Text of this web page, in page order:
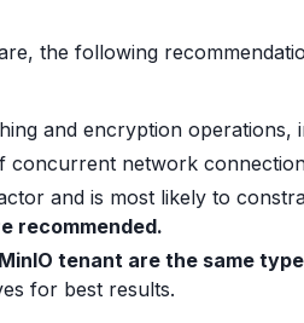
the following
and encryption operations,
concurrent network
and is most likely to
recommended.
tenant are the same
for best results.